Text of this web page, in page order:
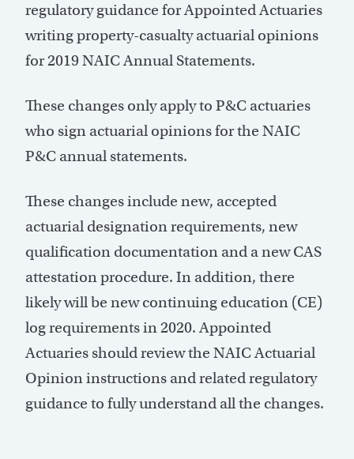
regulatory guidance for Appointed Actuaries
writing property-casualty actuarial opinions
for 2019 NAIC Annual Statements.
These changes only apply to P&C actuaries
who sign actuarial opinions for the NAIC
P&C annual statements.
These changes include new, accepted
actuarial designation requirements, new
qualification documentation and a new CAS
attestation procedure. In addition, there
likely will be new continuing education (CE)
log requirements in 2020. Appointed
Actuaries should review the NAIC Actuarial
Opinion instructions and related regulatory
guidance to fully understand all the changes.